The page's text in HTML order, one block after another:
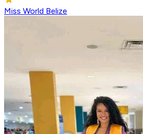
Miss World Belize